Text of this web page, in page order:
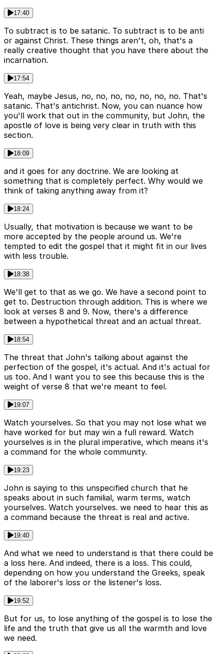
17:40
To subtract is to be satanic. To subtract is to be anti
or against Christ. These things aren't, oh, that's a
really creative thought that you have there about the
incarnation.
17:54
Yeah, maybe Jesus, no, no, no, no, no, no, no. That's
satanic. That's antichrist. Now, you can nuance how
you'll work that out in the community, but John, the
apostle of love is being very clear in truth with this
section.
18:09
and it goes for any doctrine. We are looking at
something that is completely perfect. Why would we
think of taking anything away from it?
18:24
Usually, that motivation is because we want to be
more accepted by the people around us. We're
tempted to edit the gospel that it might fit in our lives
with less trouble.
18:38
We'll get to that as we go. We have a second point to
get to. Destruction through addition. This is where we
look at verses 8 and 9. Now, there's a difference
between a hypothetical threat and an actual threat.
18:54
The threat that John's talking about against the
perfection of the gospel, it's actual. And it's actual for
us too. And I want you to see this because this is the
weight of verse 8 that we're meant to feel.
19:07
Watch yourselves. So that you may not lose what we
have worked for but may win a full reward. Watch
yourselves is in the plural imperative, which means it's
a command for the whole community.
19:23
John is saying to this unspecified church that he
speaks about in such familial, warm terms, watch
yourselves. Watch yourselves. we need to hear this as
a command because the threat is real and active.
19:40
And what we need to understand is that there could be
a loss here. And indeed, there is a loss. This could,
depending on how you understand the Greeks, speak
of the laborer's loss or the listener's loss.
19:52
But for us, to lose anything of the gospel is to lose the
life and the truth that give us all the warmth and love
we need.